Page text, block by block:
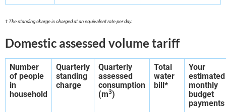
† The standing charge is charged at an equivalent rate per day.
Domestic assessed volume tariff
Number
of people
in
household
Quarterly
standing
charge
Quarterly
assessed
consumption
(m3)
Total
water
bill*
Your
estimated
monthly
budget
payments